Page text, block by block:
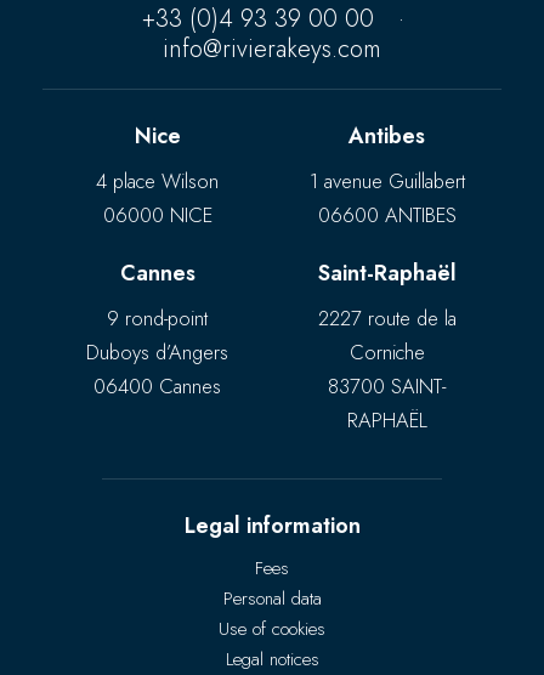
+33 (0)4 93 39 00 00
·
info@rivierakeys.com
Nice
4 place Wilson
06000 NICE
Antibes
1 avenue Guillabert
06600 ANTIBES
Cannes
9 rond-point
Duboys d’Angers
06400 Cannes
Saint-Raphaël
2227 route de la
Corniche
83700 SAINT-
RAPHAËL
Legal information
Fees
Personal data
Use of cookies
Legal notices